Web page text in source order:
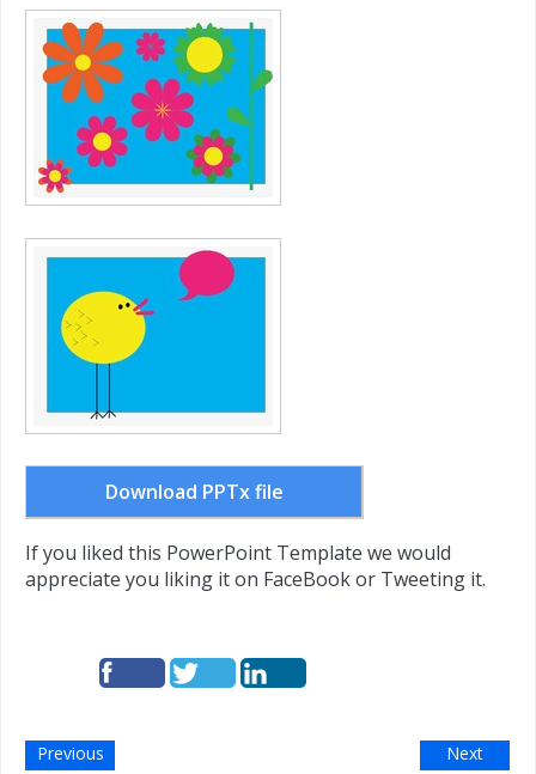
Download PPTx file
If you liked this PowerPoint Template we would
appreciate you liking it on FaceBook or Tweeting it.
Previous Next